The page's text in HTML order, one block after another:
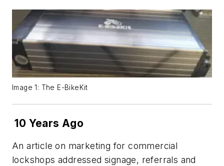
Image 1: The E-BikeKit
10 Years Ago
An article on marketing for commercial
lockshops addressed signage, referrals and